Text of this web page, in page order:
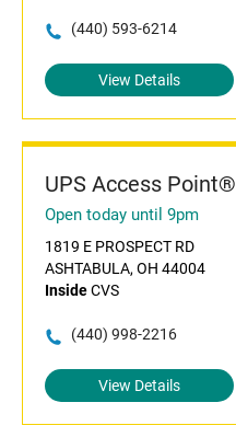
(440) 593-6214
View Details
UPS Access Point®
Open today until 9pm
1819 E PROSPECT RD
ASHTABULA, OH 44004
InsideCVS
(440) 998-2216
View Details